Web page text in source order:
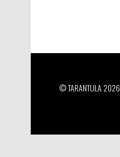
© TARANTULA 2026